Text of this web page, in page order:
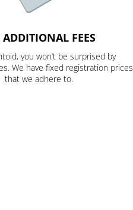
FEES
you won’t be surprised by
We have fixed registration prices
that we adhere to.